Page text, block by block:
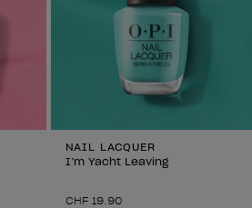
NAIL LACQUER
I’m Yacht Leaving
CHF 19.90